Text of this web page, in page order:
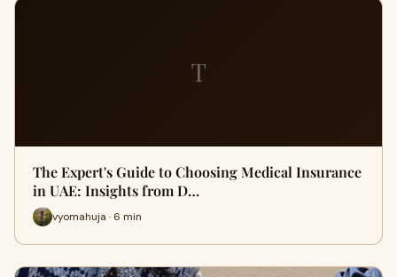
T
The Expert's Guide to Choosing Medical Insurance
in UAE: Insights from D…
vyomahuja · 6 min